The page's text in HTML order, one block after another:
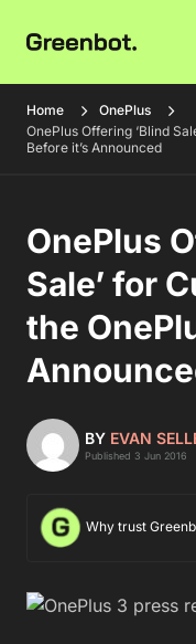
Home
OnePlus
OnePlus Offering ‘Blind
Before it’s Announced
OnePlus
Sale’ for
the
BY EVAN
Published 3 Jun 2016
Why trust